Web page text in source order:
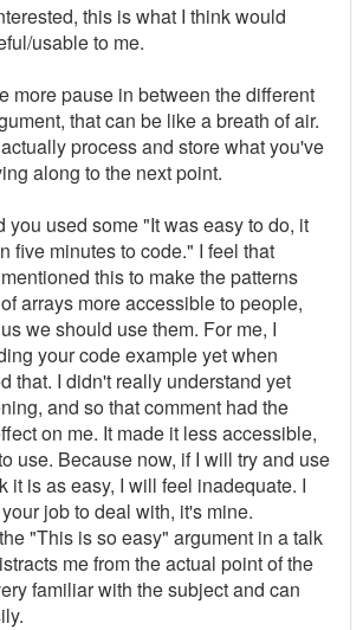
this is what I think would
usable to me.
more pause in between the different
that can be like a breath of air.
process and store what you've
along to the next point.
you used some "It was easy to do, it
five minutes to code." I feel that
this to make the patterns
arrays more accessible to people,
we should use them. For me, I
your code example yet when
that. I didn't really understand yet
and so that comment had the
on me. It made it less accessible,
use. Because now, if I will try and use
it is as easy, I will feel inadequate. I
job to deal with, it's mine.
"This is so easy" argument in a talk
me from the actual point of the
familiar with the subject and can